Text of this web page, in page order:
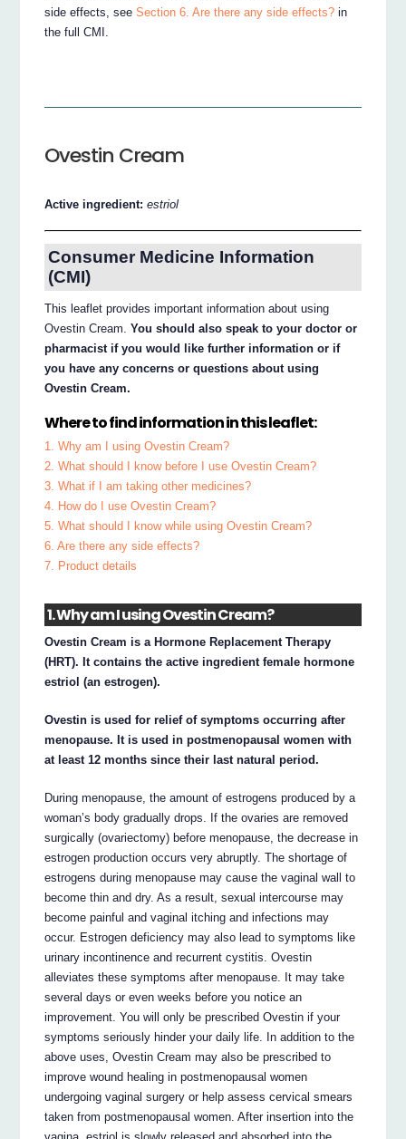
side effects, seeSection 6. Are there any side effects? in
the full CMI.
Ovestin Cream
Active ingredient:estriol
Consumer Medicine Information
(CMI)
This leaflet provides important information about using
Ovestin Cream.You should also speak to your doctor or
pharmacist if you would like further information or if
you have any concerns or questions about using
Ovestin Cream.
Where to find information in this leaflet:
1. Why am I using Ovestin Cream?
2. What should I know before I use Ovestin Cream?
3. What if I am taking other medicines?
4. How do I use Ovestin Cream?
5. What should I know while using Ovestin Cream?
6. Are there any side effects?
7. Product details
1. Why am I using Ovestin Cream?
Ovestin Cream is a Hormone Replacement Therapy
(HRT). It contains the active ingredient female hormone
estriol (an estrogen).
Ovestin is used for relief of symptoms occurring after
menopause. It is used in postmenopausal women with
at least 12 months since their last natural period.
During menopause, the amount of estrogens produced by a
woman’s body gradually drops. If the ovaries are removed
surgically (ovariectomy) before menopause, the decrease in
estrogen production occurs very abruptly. The shortage of
estrogens during menopause may cause the vaginal wall to
become thin and dry. As a result, sexual intercourse may
become painful and vaginal itching and infections may
occur. Estrogen deficiency may also lead to symptoms like
urinary incontinence and recurrent cystitis. Ovestin
alleviates these symptoms after menopause. It may take
several days or even weeks before you notice an
improvement. You will only be prescribed Ovestin if your
symptoms seriously hinder your daily life. In addition to the
above uses, Ovestin Cream may also be prescribed to
improve wound healing in postmenopausal women
undergoing vaginal surgery or help assess cervical smears
taken from postmenopausal women. After insertion into the